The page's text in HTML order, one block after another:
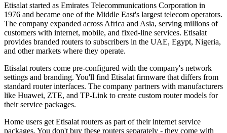
Etisalat started as Emirates Telecommunications Corporation in
1976 and became one of the Middle East's largest telecom operators.
The company expanded across Africa and Asia, serving millions of
customers with internet, mobile, and fixed-line services. Etisalat
provides branded routers to subscribers in the UAE, Egypt, Nigeria,
and other markets where they operate.
Etisalat routers come pre-configured with the company's network
settings and branding. You'll find Etisalat firmware that differs from
standard router interfaces. The company partners with manufacturers
like Huawei, ZTE, and TP-Link to create custom router models for
their service packages.
Home users get Etisalat routers as part of their internet service
packages. You don't buy these routers separately - they come with